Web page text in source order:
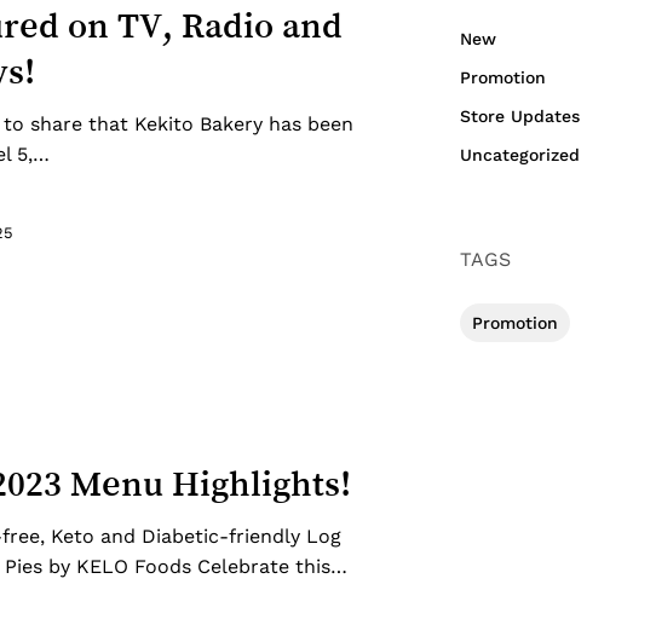
on TV, Radio and
to share that Kekito Bakery has been
5,…
Menu Highlights!
Keto and Diabetic-friendly Log
Pies by KELO Foods Celebrate this…
New
Promotion
Store Updates
Uncategorized
TAGS
Promotion